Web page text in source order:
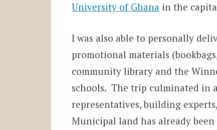
University of Ghanain the
I was also able to personally
promotional materials
community library and the
schools. The trip culminated in
representatives, building
Municipal land has already